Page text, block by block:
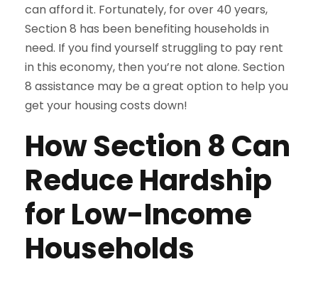
can afford it. Fortunately, for over 40 years,
Section 8 has been benefiting households in
need. If you find yourself struggling to pay rent
in this economy, then you’re not alone. Section
8 assistance may be a great option to help you
get your housing costs down!
How Section 8 Can
Reduce Hardship
for Low-Income
Households